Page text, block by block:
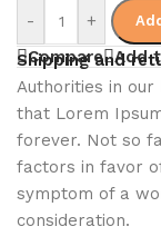
- +
Compare Add
Shipping and
Authorities in
that Lorem
forever. Not so
factors in favor
symptom of a
consideration.